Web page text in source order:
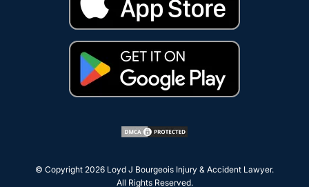
© Copyright 2026 Loyd J Bourgeois Injury & Accident Lawyer.
All Rights Reserved.